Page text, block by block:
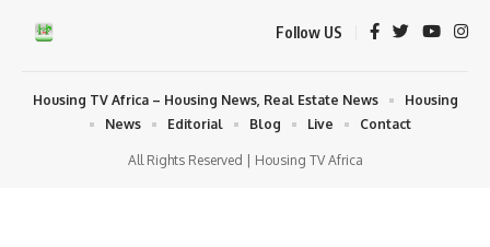
Follow US
All Rights Reserved | Housing TV Africa
Housing TV Africa – Housing News, Real Estate News
Housing
News
Editorial Blog Live Contact